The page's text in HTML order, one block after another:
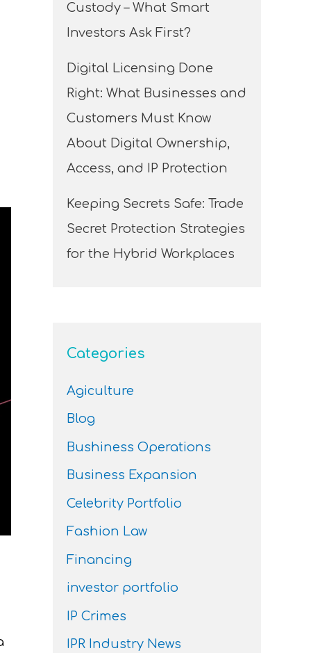
Custody – What Smart
Investors Ask First?
Digital Licensing Done
Right: What Businesses and
Customers Must Know
About Digital Ownership,
Access, and IP Protection
Keeping Secrets Safe: Trade
Secret Protection Strategies
for the Hybrid Workplaces
Categories
Agiculture
Blog
Bushiness Operations
Business Expansion
Celebrity Portfolio
Fashion Law
Financing
investor portfolio
IP Crimes
IPR Industry News